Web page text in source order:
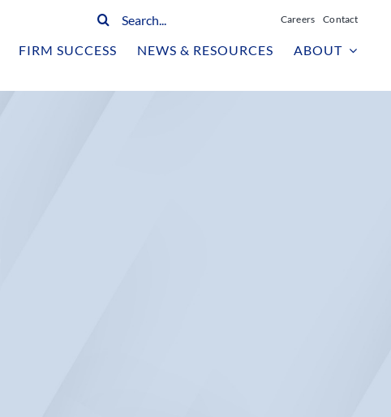
Search
Careers Contact
FIRM SUCCESS NEWS & RESOURCES ABOUT